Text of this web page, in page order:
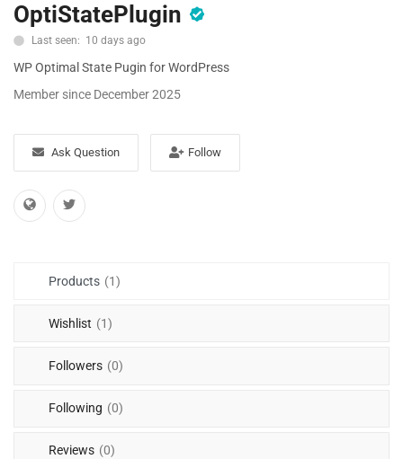
Graphics
Bundle Deals
Flash Sale
Free Files
Other
Wishlist
Author Benefits
Register
OptiStatePlugin
Last seen: 10 days ago
WP Optimal State Pugin for WordPress
Member since December 2025
Ask Question Follow
Products (1)
Wishlist (1)
Followers (0)
Following (0)
Reviews (0)